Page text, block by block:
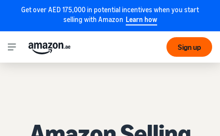
Get over AED 175,000 in potential incentives when you start
selling with Amazon Learn how
Sign up